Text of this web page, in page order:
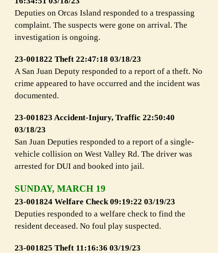
Deputies on Orcas Island responded to a trespassing
complaint. The suspects were gone on arrival. The
investigation is ongoing.
23-001822 Theft 22:47:18 03/18/23
A San Juan Deputy responded to a report of a theft. No
crime appeared to have occurred and the incident was
documented.
23-001823 Accident-Injury, Traffic 22:50:40
03/18/23
San Juan Deputies responded to a report of a single-
vehicle collision on West Valley Rd. The driver was
arrested for DUI and booked into jail.
SUNDAY, MARCH 19
23-001824 Welfare Check 09:19:22 03/19/23
Deputies responded to a welfare check to find the
resident deceased. No foul play suspected.
23-001825 Theft 11:16:36 03/19/23